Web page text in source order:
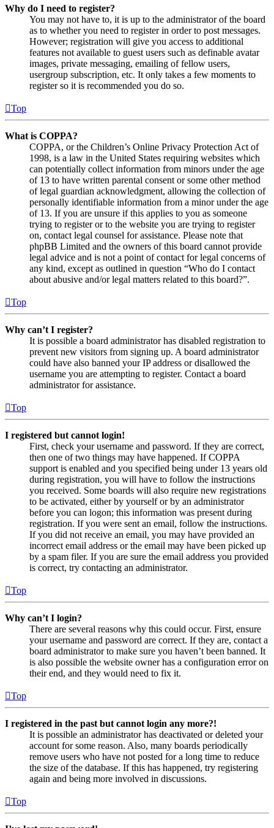
Why do I need to register?
You may not have to, it is up to the administrator of the board
as to whether you need to register in order to post messages.
However; registration will give you access to additional
features not available to guest users such as definable avatar
images, private messaging, emailing of fellow users,
usergroup subscription, etc. It only takes a few moments to
register so it is recommended you do so.
Top
What is COPPA?
COPPA, or the Children’s Online Privacy Protection Act of
1998, is a law in the United States requiring websites which
can potentially collect information from minors under the age
of 13 to have written parental consent or some other method
of legal guardian acknowledgment, allowing the collection of
personally identifiable information from a minor under the age
of 13. If you are unsure if this applies to you as someone
trying to register or to the website you are trying to register
on, contact legal counsel for assistance. Please note that
phpBB Limited and the owners of this board cannot provide
legal advice and is not a point of contact for legal concerns of
any kind, except as outlined in question “Who do I contact
about abusive and/or legal matters related to this board?”.
Top
Why can’t I register?
It is possible a board administrator has disabled registration to
prevent new visitors from signing up. A board administrator
could have also banned your IP address or disallowed the
username you are attempting to register. Contact a board
administrator for assistance.
Top
I registered but cannot login!
First, check your username and password. If they are correct,
then one of two things may have happened. If COPPA
support is enabled and you specified being under 13 years old
during registration, you will have to follow the instructions
you received. Some boards will also require new registrations
to be activated, either by yourself or by an administrator
before you can logon; this information was present during
registration. If you were sent an email, follow the instructions.
If you did not receive an email, you may have provided an
incorrect email address or the email may have been picked up
by a spam filer. If you are sure the email address you provided
is correct, try contacting an administrator.
Top
Why can’t I login?
There are several reasons why this could occur. First, ensure
your username and password are correct. If they are, contact a
board administrator to make sure you haven’t been banned. It
is also possible the website owner has a configuration error on
their end, and they would need to fix it.
Top
I registered in the past but cannot login any more?!
It is possible an administrator has deactivated or deleted your
account for some reason. Also, many boards periodically
remove users who have not posted for a long time to reduce
the size of the database. If this has happened, try registering
again and being more involved in discussions.
Top